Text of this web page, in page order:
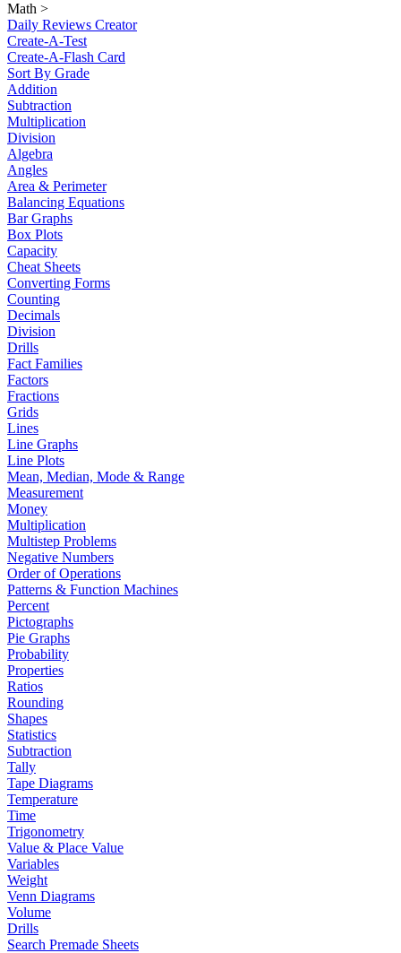
Math >
Daily Reviews Creator
Create-A-Test
Create-A-Flash Card
Sort By Grade
Addition
Subtraction
Multiplication
Division
Algebra
Angles
Area & Perimeter
Balancing Equations
Bar Graphs
Box Plots
Capacity
Cheat Sheets
Converting Forms
Counting
Decimals
Division
Drills
Fact Families
Factors
Fractions
Grids
Lines
Line Graphs
Line Plots
Mean, Median, Mode & Range
Measurement
Money
Multiplication
Multistep Problems
Negative Numbers
Order of Operations
Patterns & Function Machines
Percent
Pictographs
Pie Graphs
Probability
Properties
Ratios
Rounding
Shapes
Statistics
Subtraction
Tally
Tape Diagrams
Temperature
Time
Trigonometry
Value & Place Value
Variables
Weight
Venn Diagrams
Volume
Drills
Search Premade Sheets